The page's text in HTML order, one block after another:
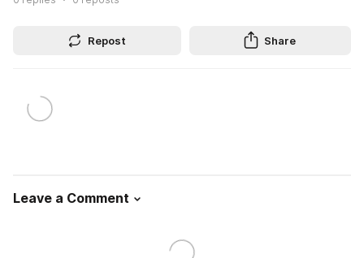
Repost Share
Leave a Comment